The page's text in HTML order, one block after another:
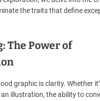
the traits that define
The Power of
graphic is clarity. Whether
illustration, the ability to